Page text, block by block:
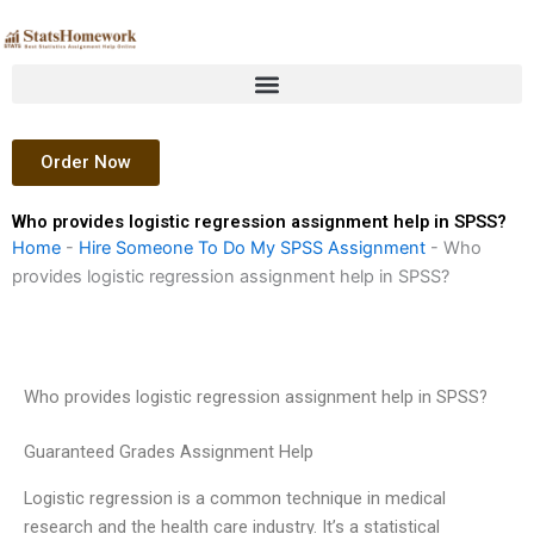
to
Order Now
Who provides logistic regression assignment help in SPSS?
Home - Hire Someone To Do My SPSS Assignment - Who
provides logistic regression assignment help in SPSS?
Who provides logistic regression assignment help in SPSS?
Guaranteed Grades Assignment Help
Logistic regression is a common technique in medical
research and the health care industry. It’s a statistical